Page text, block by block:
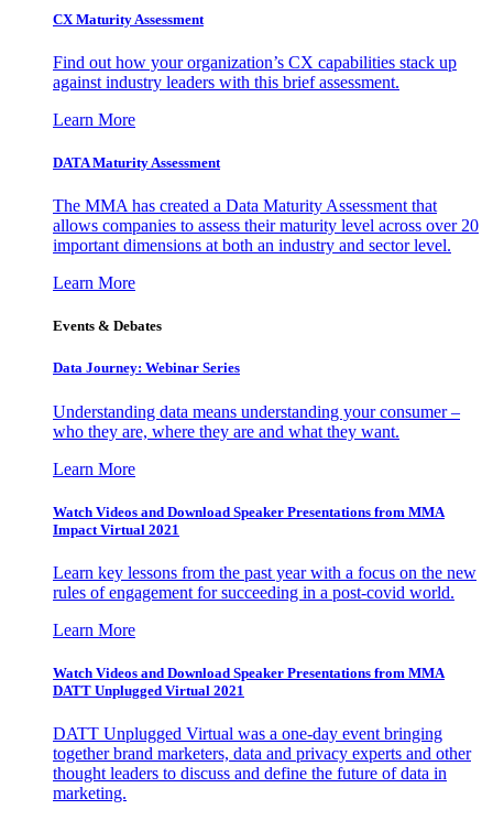
CX Maturity Assessment
Find out how your organization’s CX capabilities stack up
against industry leaders with this brief assessment.
Learn More
DATA Maturity Assessment
The MMA has created a Data Maturity Assessment that
allows companies to assess their maturity level across over 20
important dimensions at both an industry and sector level.
Learn More
Events & Debates
Data Journey: Webinar Series
Understanding data means understanding your consumer –
who they are, where they are and what they want.
Learn More
Watch Videos and Download Speaker Presentations from MMA
Impact Virtual 2021
Learn key lessons from the past year with a focus on the new
rules of engagement for succeeding in a post-covid world.
Learn More
Watch Videos and Download Speaker Presentations from MMA
DATT Unplugged Virtual 2021
DATT Unplugged Virtual was a one-day event bringing
together brand marketers, data and privacy experts and other
thought leaders to discuss and define the future of data in
marketing.